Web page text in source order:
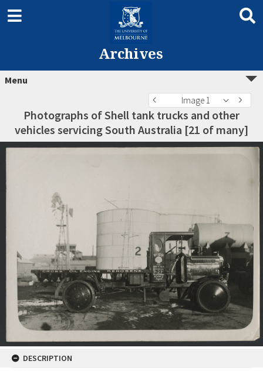
Archives
Menu
Image 1
Photographs of Shell tank trucks and other
vehicles servicing South Australia [21 of many]
DESCRIPTION